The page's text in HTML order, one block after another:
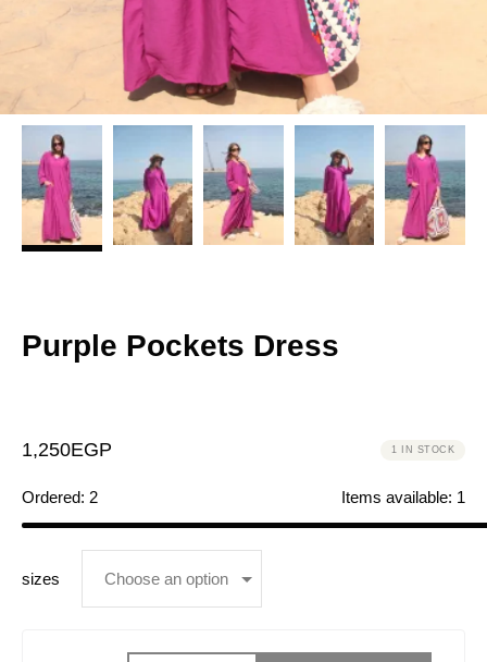
Purple Pockets Dress
1,250EGP 1 IN STOCK
Ordered: 2 Items available: 1
sizes